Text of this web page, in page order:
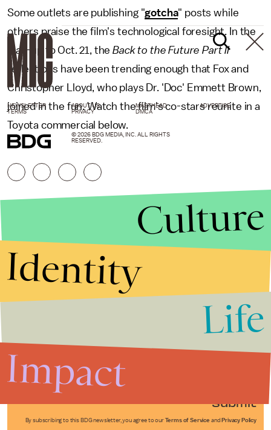
Some outlets are publishing "gotcha" posts while
others praise the film's technological foresight. In the
lead-up to Oct. 21, theBack to the Future Part II
reflections have been trending enough that Fox and
Christopher Lloyd, who plays Dr. 'Doc' Emmett Brown,
joined in the fun. Watch the film's co-stars reunite in a
Toyota commercial below.
Submit
By subscribing to this BDG newsletter, you agree to our Terms of Service and Privacy Policy
NEWSLETTER ABOUT US MASTHEAD
ADVERTISE
TERMS
PRIVACY DMCA
© 2026 BDG MEDIA, INC. ALL RIGHTS
RESERVED.
Culture
Identity
Life
Impact